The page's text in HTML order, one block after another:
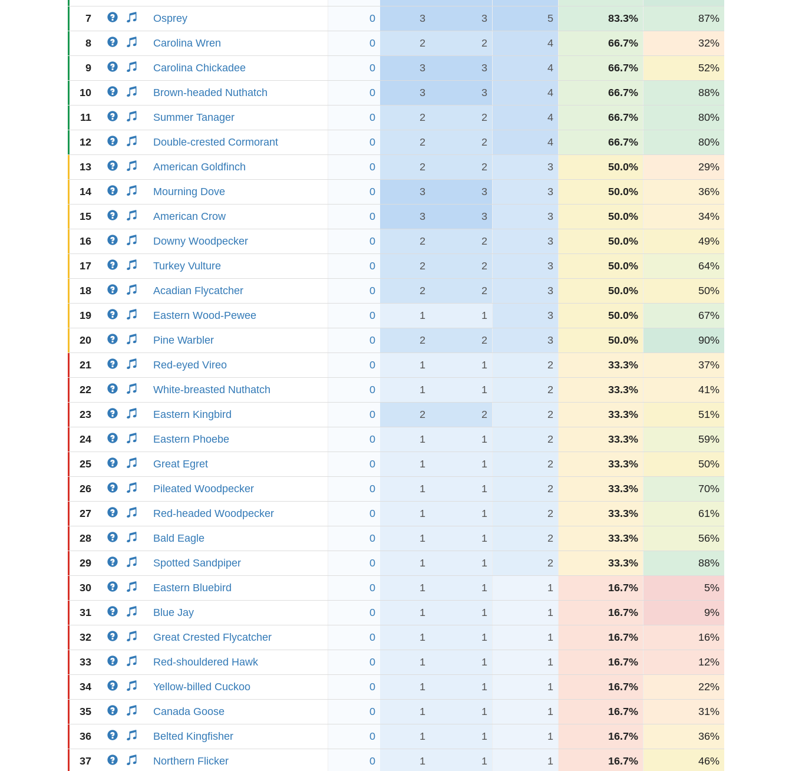
7 Osprey 0 3 3 5 83.3% 87%
8 Carolina Wren 0 2 2 4 66.7% 32%
9 Carolina Chickadee 0 3 3 4 66.7% 52%
10 Brown-headed Nuthatch 0 3 3 4 66.7% 88%
11 Summer Tanager 0 2 2 4 66.7% 80%
12 Double-crested Cormorant 0 2 2 4 66.7% 80%
13 American Goldfinch 0 2 2 3 50.0% 29%
14 Mourning Dove 0 3 3 3 50.0% 36%
15 American Crow 0 3 3 3 50.0% 34%
16 Downy Woodpecker 0 2 2 3 50.0% 49%
17 Turkey Vulture 0 2 2 3 50.0% 64%
18 Acadian Flycatcher 0 2 2 3 50.0% 50%
19 Eastern Wood-Pewee 0 1 1 3 50.0% 67%
20 Pine Warbler 0 2 2 3 50.0% 90%
21 Red-eyed Vireo 0 1 1 2 33.3% 37%
22 White-breasted Nuthatch 0 1 1 2 33.3% 41%
23 Eastern Kingbird 0 2 2 2 33.3% 51%
24 Eastern Phoebe 0 1 1 2 33.3% 59%
25 Great Egret 0 1 1 2 33.3% 50%
26 Pileated Woodpecker 0 1 1 2 33.3% 70%
27 Red-headed Woodpecker 0 1 1 2 33.3% 61%
28 Bald Eagle 0 1 1 2 33.3% 56%
29 Spotted Sandpiper 0 1 1 2 33.3% 88%
30 Eastern Bluebird 0 1 1 1 16.7% 5%
31 Blue Jay 0 1 1 1 16.7% 9%
32 Great Crested Flycatcher 0 1 1 1 16.7% 16%
33 Red-shouldered Hawk 0 1 1 1 16.7% 12%
34 Yellow-billed Cuckoo 0 1 1 1 16.7% 22%
35 Canada Goose 0 1 1 1 16.7% 31%
36 Belted Kingfisher 0 1 1 1 16.7% 36%
37 Northern Flicker 0 1 1 1 16.7% 46%